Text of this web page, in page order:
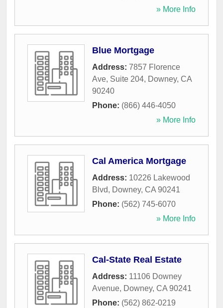
» More Info
Blue Mortgage
Address: 7857 Florence
Ave, Suite 204, Downey, CA
90240
Phone: (866) 446-4050
» More Info
Cal America Mortgage
Address: 10226 Lakewood
Blvd, Downey, CA 90241
Phone: (562) 745-6070
» More Info
Cal-State Real Estate
Address: 11106 Downey
Avenue, Downey, CA 90241
Phone: (562) 862-0219